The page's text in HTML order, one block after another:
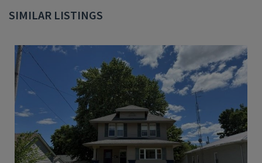
SIMILAR LISTINGS
3 1,412